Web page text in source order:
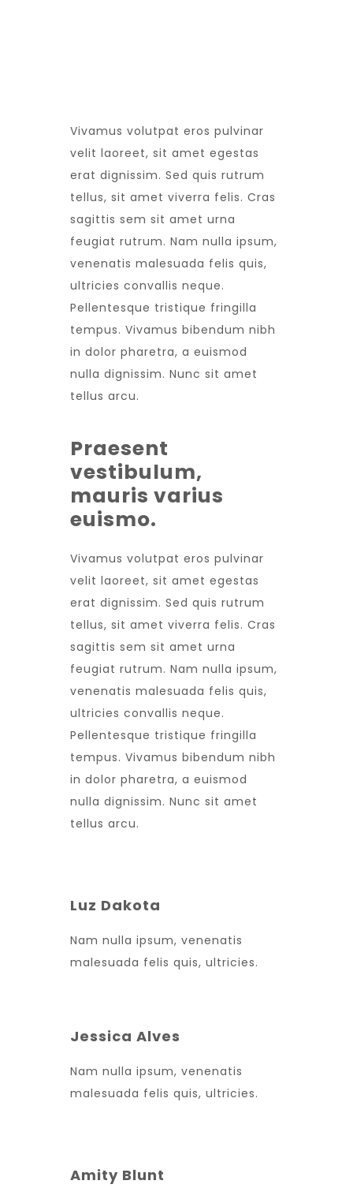
Vivamus volutpat eros pulvinar
velit laoreet, sit amet egestas
erat dignissim. Sed quis rutrum
tellus, sit amet viverra felis. Cras
sagittis sem sit amet urna
feugiat rutrum. Nam nulla ipsum,
venenatis malesuada felis quis,
ultricies convallis neque.
Pellentesque tristique fringilla
tempus. Vivamus bibendum nibh
in dolor pharetra, a euismod
nulla dignissim. Nunc sit amet
tellus arcu.
Praesent
vestibulum,
mauris varius
euismo.
Vivamus volutpat eros pulvinar
velit laoreet, sit amet egestas
erat dignissim. Sed quis rutrum
tellus, sit amet viverra felis. Cras
sagittis sem sit amet urna
feugiat rutrum. Nam nulla ipsum,
venenatis malesuada felis quis,
ultricies convallis neque.
Pellentesque tristique fringilla
tempus. Vivamus bibendum nibh
in dolor pharetra, a euismod
nulla dignissim. Nunc sit amet
tellus arcu.
Luz Dakota
Nam nulla ipsum, venenatis
malesuada felis quis, ultricies.
Jessica Alves
Nam nulla ipsum, venenatis
malesuada felis quis, ultricies.
Amity Blunt